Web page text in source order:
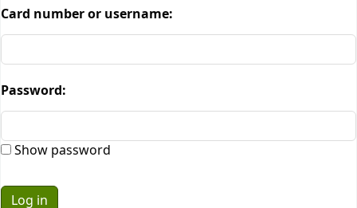
Card number or username:
Password:
Show password